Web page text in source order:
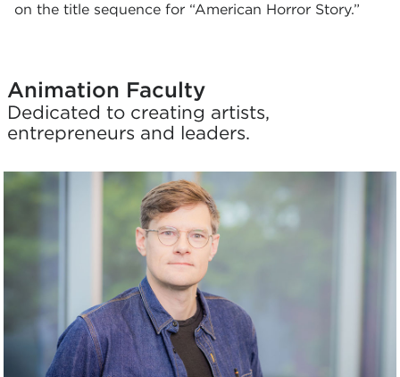
on the title sequence for “American Horror Story.”
Animation Faculty
Dedicated to creating artists,
entrepreneurs and leaders.